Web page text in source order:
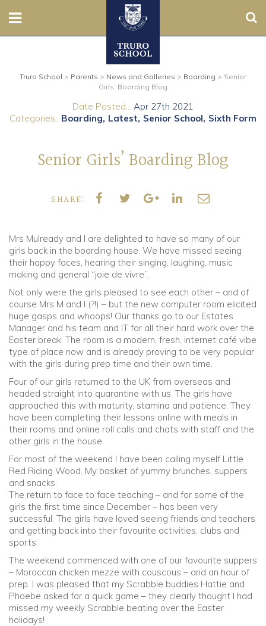
Prep
Contact Us
Boarding
Parents
Community
Old Truronians
Foundation
Truro School > Parents > News and Galleries > Boarding > Senior
Girls’ Boarding Blog
Date Posted... Apr 27th 2021
Categories.. Boarding Latest Senior School Sixth Form
Senior Girls’ Boarding Blog
SHARE:
Mrs Mulready and I are delighted to have so many of our
girls back in the boarding house. We have missed seeing
their happy faces, hearing their singing, laughing, music
making and general “joie de vivre”.
Not only were the girls pleased to see each other – and of
course Mrs M and I (?!) – but the new computer room elicited
huge gasps and whoops! Our thanks go to our Estates
Manager and his team and IT for all their hard work over the
Easter break. The room is a modern, fresh, internet café vibe
type of place now and is already proving to be very popular
with the girls during prep time and their own time.
Four of our girls returned to the UK from overseas and
headed straight into quarantine with us. The girls have
approached this with maturity, stamina and patience. They
have been completing their lessons online with meals in
their rooms and online roll calls and chats with staff and the
other girls in the house.
For most of the weekend I have been calling myself Little
Red Riding Wood. My basket of yummy brunches, suppers
and snacks.
The return to face to face teaching – and for some of the
girls the first time since December – has been very
successful. The girls have loved seeing friends and teachers
and getting back into their favourite activities, clubs and
sports.
The weekend commenced with one of our favourite suppers
– Moroccan chicken mezze with couscous – and an hour of
prep. I was pleased that my Scrabble buddies Hattie and
Phoebe asked for a quick game – they clearly thought I had
missed my weekly Scrabble beating over the Easter
holidays!